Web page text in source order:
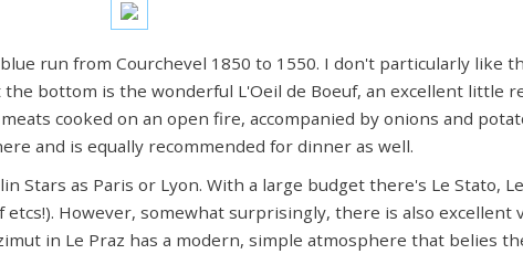
run from Courchevel 1850 to 1550. I don't particularly like
bottom is the wonderful L'Oeil de Boeuf, an excellent little
cooked on an open fire, accompanied by onions and
and is equally recommended for dinner as well.
Stars as Paris or Lyon. With a large budget there's Le Stato,
However, somewhat surprisingly, there is also excellent
in Le Praz has a modern, simple atmosphere that belies